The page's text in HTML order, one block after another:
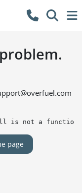
is not a function
page